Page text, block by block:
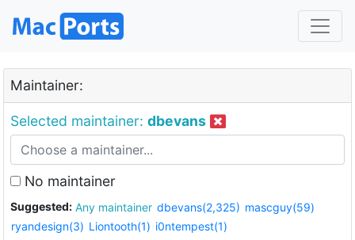
Maintainer:
Selected maintainer: dbevans
No maintainer
Suggested: Any maintainer dbevans(2,325) mascguy(59)
ryandesign(3) Liontooth(1) i0ntempest(1)